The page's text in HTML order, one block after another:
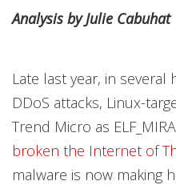
Analysis by Julie Cabuhat
Late last year, in
DDoS attacks, Linux-
Trend Micro as
broken the Internet of
Open On A New Tab
malware is now making
Open On A New Tab
Open On A New Tab
Open On A New Tab
Open On A New Tab
ProductsProductsProducts